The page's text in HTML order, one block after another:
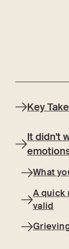
Key
It didn't
What
A quick
valid